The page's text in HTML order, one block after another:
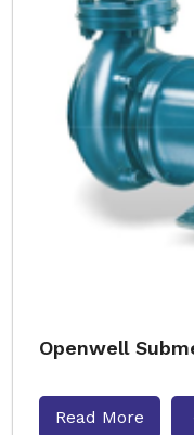
Openwell
Read More